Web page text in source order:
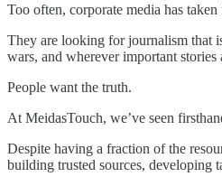
Too often, corporate media has
They are looking for journalism that
wars, and wherever important stories
People want the truth.
At MeidasTouch, we’ve seen
Despite having a fraction of the
building trusted sources, developing